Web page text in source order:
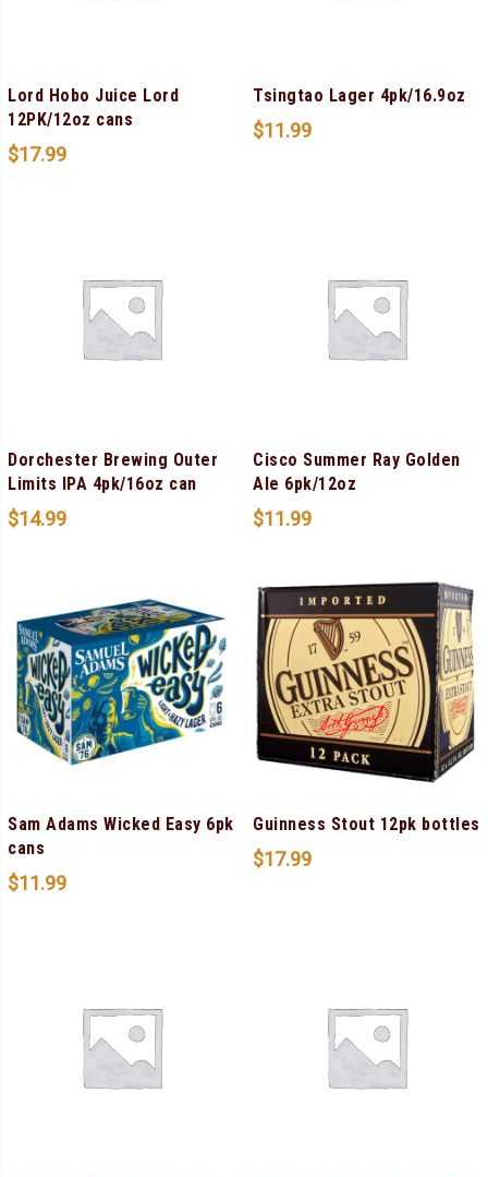
Lord Hobo Juice Lord
12PK/12oz cans
$17.99
Tsingtao Lager 4pk/16.9oz
$11.99
Dorchester Brewing Outer
Limits IPA 4pk/16oz can
$14.99
Cisco Summer Ray Golden
Ale 6pk/12oz
$11.99
Sam Adams Wicked Easy 6pk
cans
$11.99
Guinness Stout 12pk bottles
$17.99